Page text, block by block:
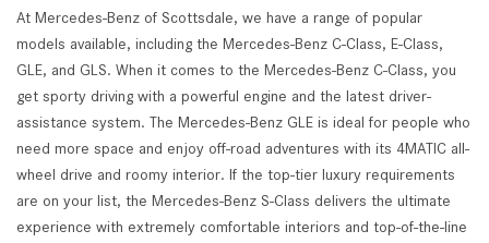
At Mercedes-Benz of Scottsdale, we have a range of popular
models available, including the Mercedes-Benz C-Class, E-Class,
GLE, and GLS. When it comes to the Mercedes-Benz C-Class, you
get sporty driving with a powerful engine and the latest driver-
assistance system. The Mercedes-Benz GLE is ideal for people who
need more space and enjoy off-road adventures with its 4MATIC all-
wheel drive and roomy interior. If the top-tier luxury requirements
are on your list, the Mercedes-Benz S-Class delivers the ultimate
experience with extremely comfortable interiors and top-of-the-line